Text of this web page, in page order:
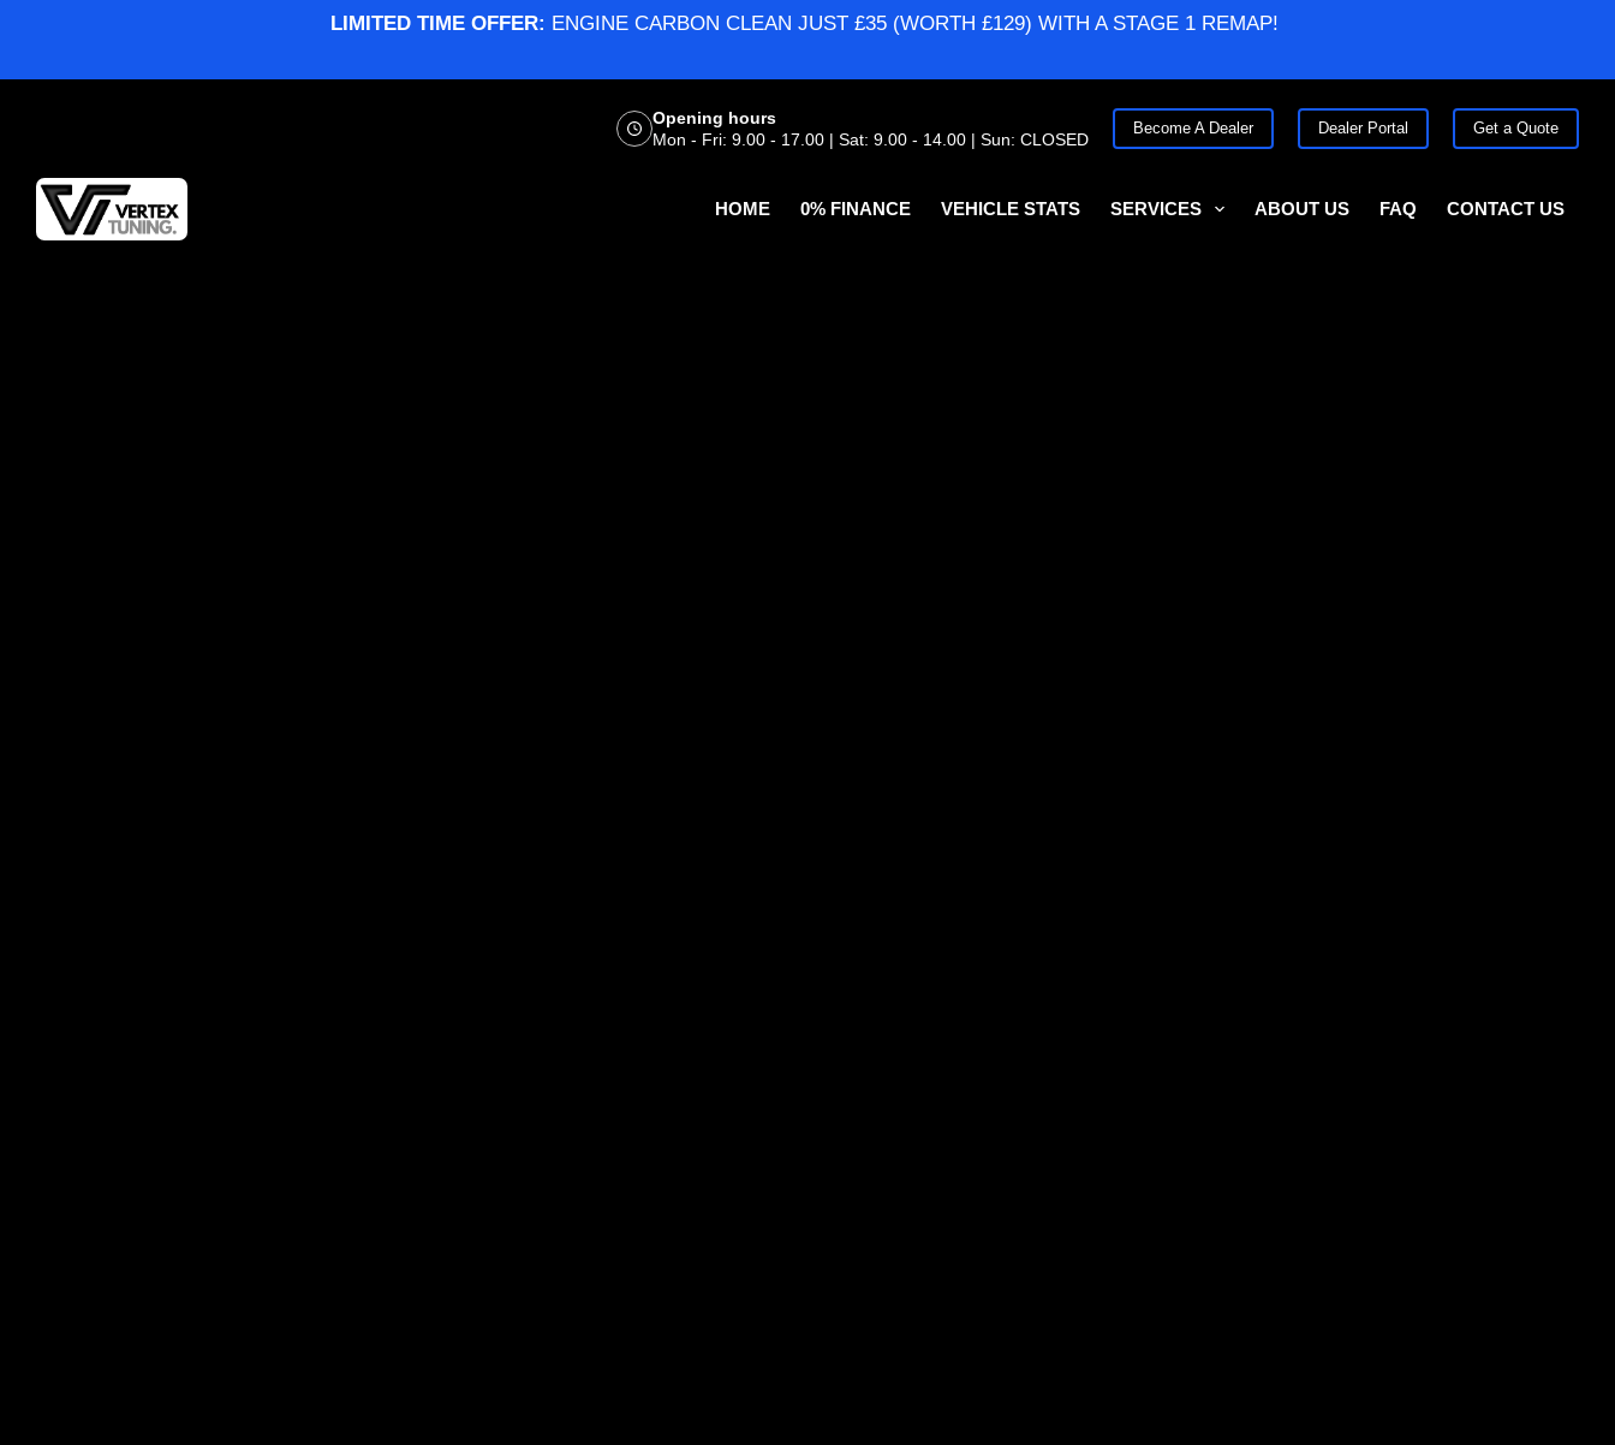
LIMITED TIME OFFER: ENGINE CARBON CLEAN JUST £35 (WORTH £129) WITH A STAGE 1 REMAP!
Opening hours
Mon - Fri: 9.00 - 17.00 | Sat: 9.00 - 14.00 | Sun: CLOSED
Become A Dealer Dealer Portal Get a Quote
HOME 0% FINANCE VEHICLE STATS SERVICES ABOUT US FAQ CONTACT US